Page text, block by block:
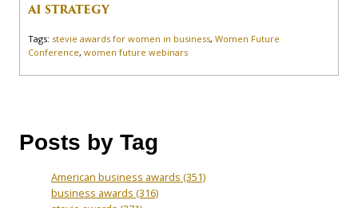
AI STRATEGY
Tags: stevie awards for women in business, Women Future
Conference, women future webinars
Posts by Tag
American business awards (351)
business awards (316)